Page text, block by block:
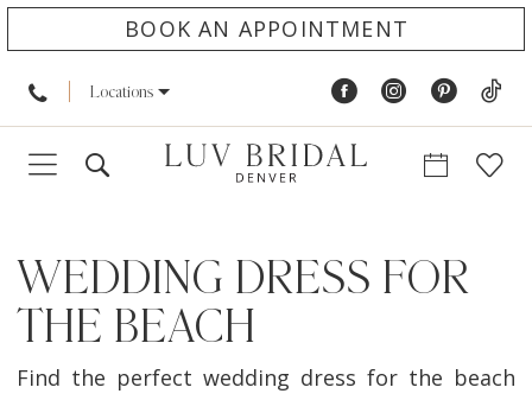
BOOK AN APPOINTMENT
Locations
WEDDING DRESS FOR
THE BEACH
Find the perfect wedding dress for the beach